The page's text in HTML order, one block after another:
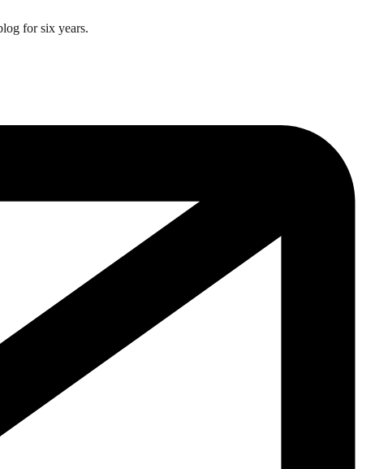
for six years.